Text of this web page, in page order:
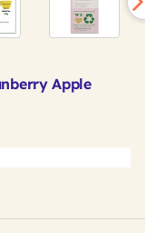
Apple